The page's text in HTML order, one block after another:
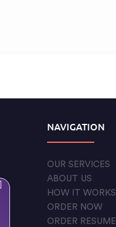
NAVIGATION
OUR SERVICES
ABOUT US
HOW IT WORKS
ORDER NOW
ORDER RESUME